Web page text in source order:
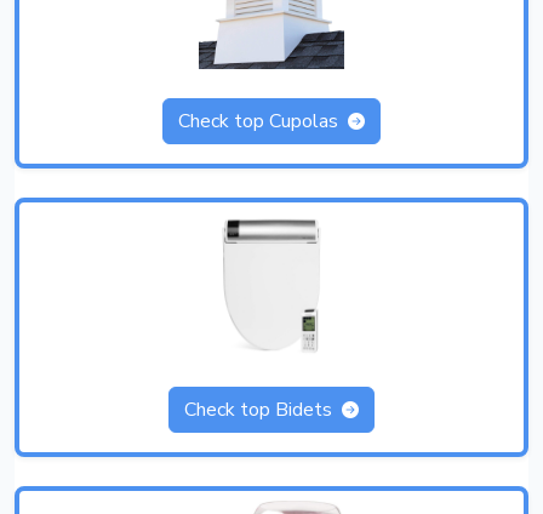
Check top Cupolas
Check top Bidets